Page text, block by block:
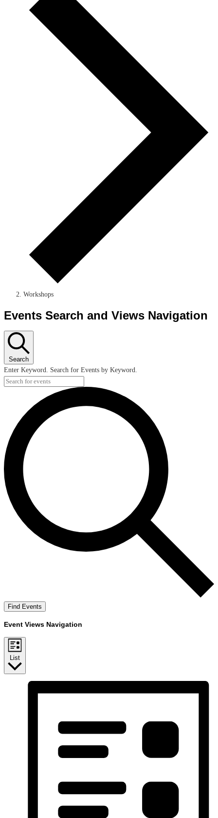
Workshops
Events Search and Views Navigation
Search
Enter Keyword. Search for Events by Keyword.
Find Events
Event Views Navigation
List